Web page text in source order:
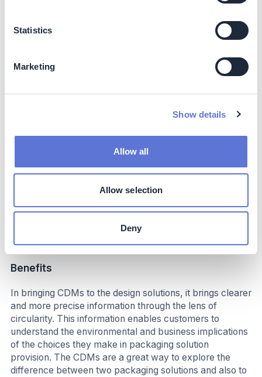
Statistics
Marketing
Show details
Allow all
Allow selection
Deny
around us.
Circularity goes beyond the scope of only recycling. In
metrics has implications for every design solution. It is
material Utilization and Recyclability, along with five
other metrics which present a detailed assessment of
any design.
This is a way to challenge customer design criteria but
also a way to look at the choices made in design and
explore if there are more efficient ways.
Business impact
Benefits
In bringing CDMs to the design solutions, it brings clearer
and more precise information through the lens of
circularity. This information enables customers to
understand the environmental and business implications
of the choices they make in packaging solution
provision. The CDMs are a great way to explore the
difference between two packaging solutions and also to